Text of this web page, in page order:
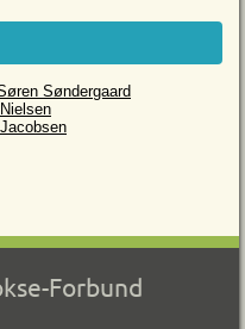
Søndergaard
Forbund